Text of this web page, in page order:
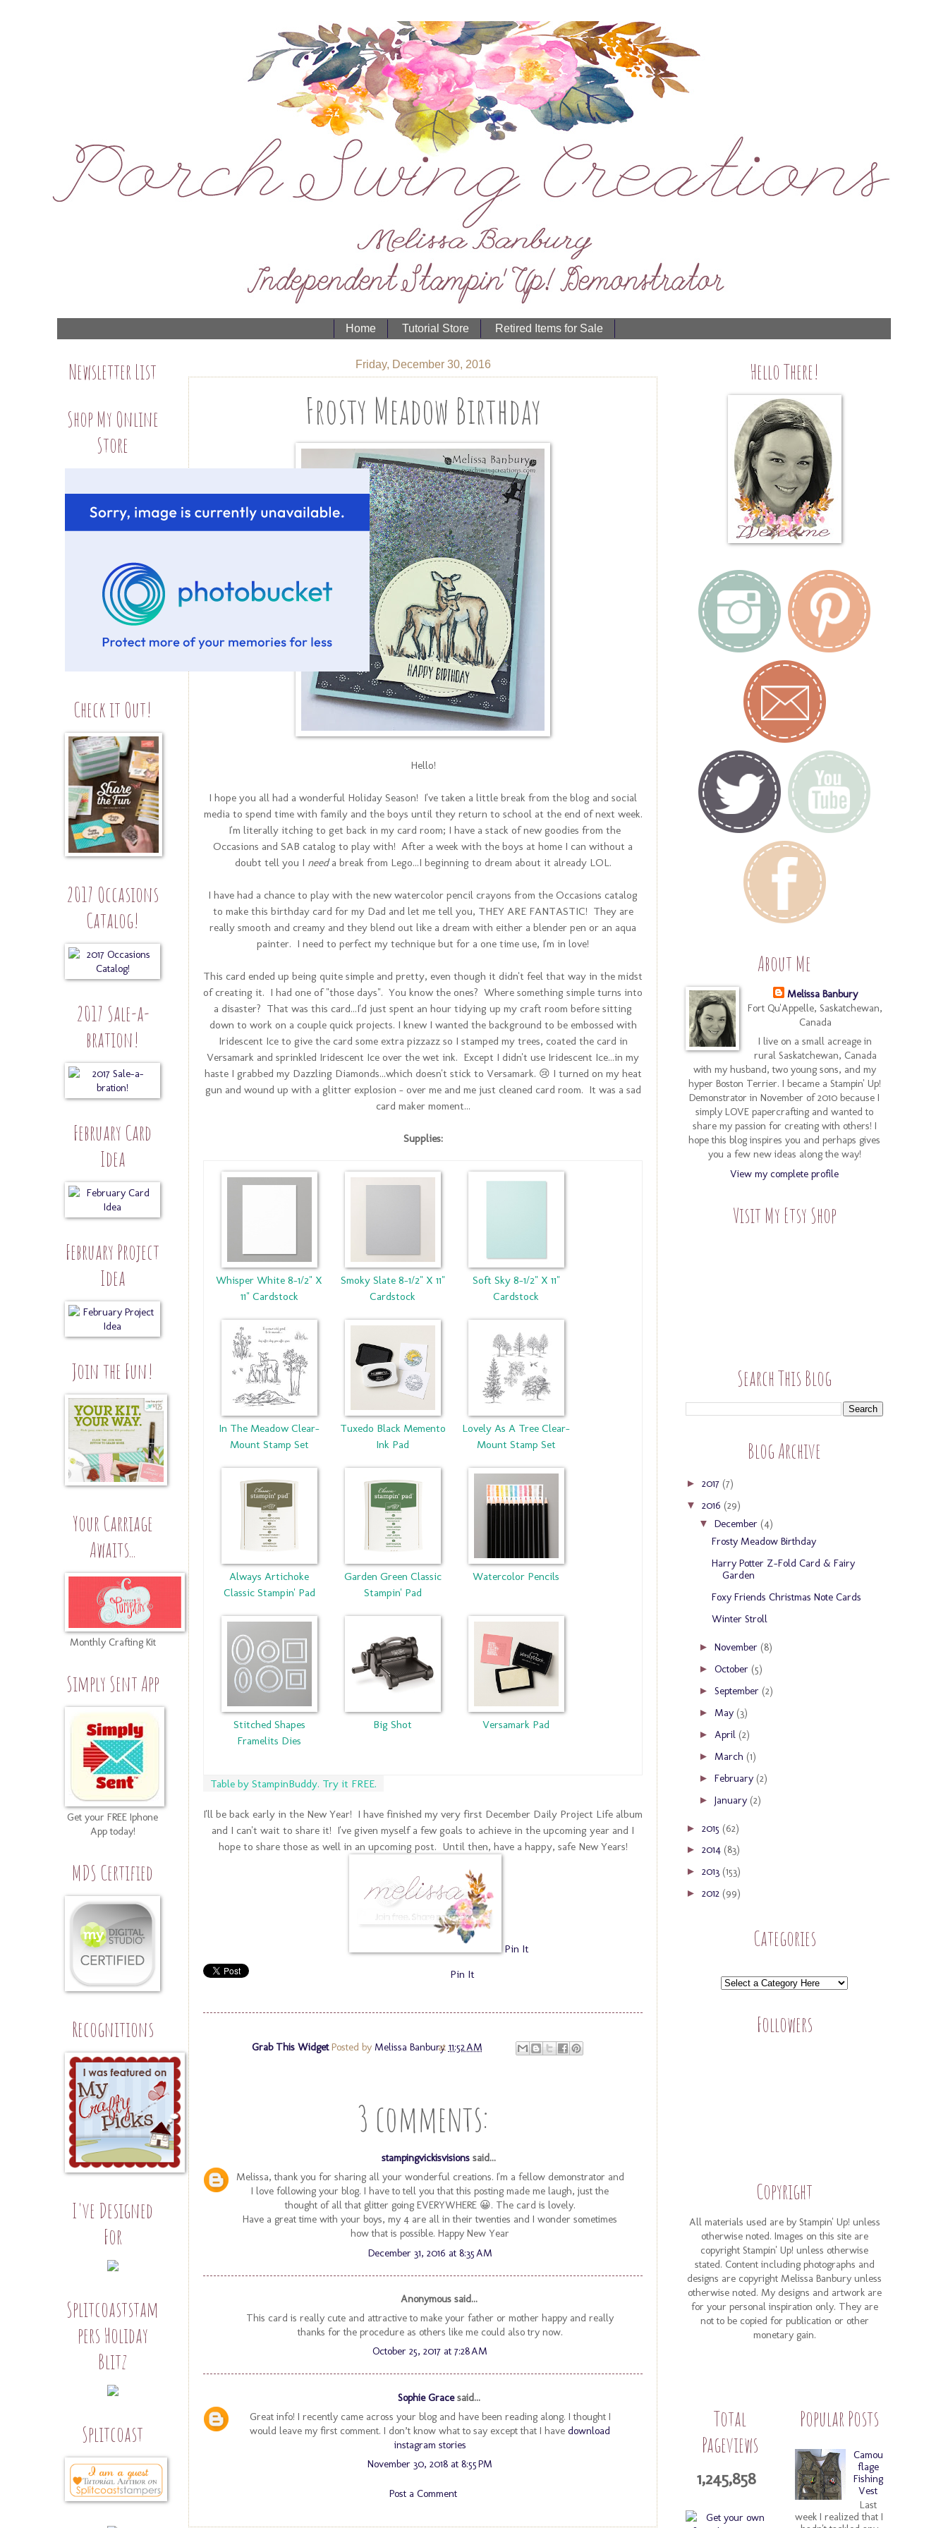
Home Tutorial Store Retired Items for Sale
Friday, December 30, 2016
Frosty Meadow Birthday
Hello!
I hope you all had a wonderful Holiday Season! I've taken a little break from the blog and social
media to spend time with family and the boys until they return to school at the end of next week.
I'm literally itching to get back in my card room; I have a stack of new goodies from the
Occasions and SAB catalog to play with! After a week with the boys at home I can without a
doubt tell you I needa break from Lego...I beginning to dream about it already LOL.
I have had a chance to play with the new watercolor pencil crayons from the Occasions catalog
to make this birthday card for my Dad and let me tell you, THEY ARE FANTASTIC! They are
really smooth and creamy and they blend out like a dream with either a blender pen or an aqua
painter. I need to perfect my technique but for a one time use, I'm in love!
This card ended up being quite simple and pretty, even though it didn't feel that way in the midst
of creating it. I had one of "those days". You know the ones? Where something simple turns into
a disaster? That was this card...I'd just spent an hour tidying up my craft room before sitting
down to work on a couple quick projects. I knew I wanted the background to be embossed with
Iridescent Ice to give the card some extra pizzazz so I stamped my trees, coated the card in
Versamark and sprinkled Iridescent Ice over the wet ink. Except I didn't use Iridescent Ice...in my
haste I grabbed my Dazzling Diamonds...which doesn't stick to Versamark. 😢 I turned on my heat
gun and wound up with a glitter explosion - over me and me just cleaned card room. It was a sad
card maker moment...
Supplies:
Whisper White 8-1/2" X
11" Cardstock
Smoky Slate 8-1/2" X 11"
Cardstock
Soft Sky 8-1/2" X 11"
Cardstock
In The Meadow Clear-
Mount Stamp Set
Tuxedo Black Memento
Ink Pad
Lovely As A Tree Clear-
Mount Stamp Set
Always Artichoke
Classic Stampin' Pad
Garden Green Classic
Stampin' Pad
Watercolor Pencils
Stitched Shapes
Framelits Dies
Big Shot Versamark Pad
Table by StampinBuddy. Try it FREE.
I'll be back early in the New Year! I have finished my very first December Daily Project Life album
and I can't wait to share it! I've given myself a few goals to achieve in the upcoming year and I
hope to share those as well in an upcoming post. Until then, have a happy, safe New Years!
Pin It
Pin It
Grab This WidgetPosted byMelissa Banbury
at 11:52 AM
3 comments:
stampingvickisvisions said...
Melissa, thank you for sharing all your wonderful creations. I'm a fellow demonstrator and
I love following your blog. I have to tell you that this posting made me laugh, just the
thought of all that glitter going EVERYWHERE 😀. The card is lovely.
Have a great time with your boys, my 4 are all in their twenties and I wonder sometimes
how that is possible. Happy New Year
December 31, 2016 at 8:35 AM
Anonymous said...
This card is really cute and attractive to make your father or mother happy and really
thanks for the procedure as others like me could also try now.
October 25, 2017 at 7:28 AM
Sophie Gracesaid...
Great info! I recently came across your blog and have been reading along. I thought I
would leave my first comment. I don’t know what to say except that I have download
instagram stories
November 30, 2018 at 8:55 PM
Post a Comment
Newsletter List
Shop My Online
Store
Check it Out!
2017 Occasions
Catalog!
2017 Sale-a-
bration!
February Card
Idea
February Project
Idea
Join the Fun!
Your Carriage
Awaits...
Monthly Crafting Kit
Simply Sent App
Get your FREE Iphone
App today!
MDS Certified
Recognitions
I've Designed
For
Splitcoaststam
pers Holiday
Blitz
Splitcoast
Hello There!
About Me
Melissa Banbury
Fort Qu'Appelle, Saskatchewan,
Canada
I live on a small acreage in
rural Saskatchewan, Canada
with my husband, two young sons, and my
hyper Boston Terrier. I became a Stampin' Up!
Demonstrator in November of 2010 because I
simply LOVE papercrafting and wanted to
share my passion for creating with others! I
hope this blog inspires you and perhaps gives
you a few new ideas along the way!
View my complete profile
Visit My Etsy Shop
Search This Blog
Blog Archive
► 2017 (7)
▼ 2016 (29)
▼ December (4)
Frosty Meadow Birthday
Harry Potter Z-Fold Card & Fairy
Garden
Foxy Friends Christmas Note Cards
Winter Stroll
► November (8)
► October (5)
► September (2)
► May (3)
► April (2)
► March (1)
► February (2)
► January (2)
► 2015 (62)
► 2014 (83)
► 2013 (153)
► 2012 (99)
Categories
Followers
Copyright
All materials used are by Stampin' Up! unless
otherwise noted. Images on this site are
copyright Stampin' Up! unless otherwise
stated. Content including photographs and
designs are copyright Melissa Banbury unless
otherwise noted. My designs and artwork are
for your personal inspiration only. They are
not to be copied for publication or other
monetary gain.
Total
Pageviews
1,245,858
Popular Posts
Camou
flage
Fishing
Vest
Last
week I realized that I